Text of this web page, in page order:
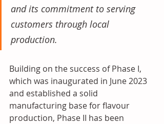
and its commitment to serving
customers through local
production.
Building on the success of Phase I,
which was inaugurated in June 2023
and established a solid
manufacturing base for flavour
production, Phase II has been